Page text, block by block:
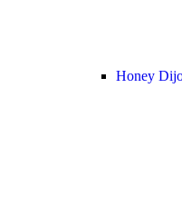
Honey